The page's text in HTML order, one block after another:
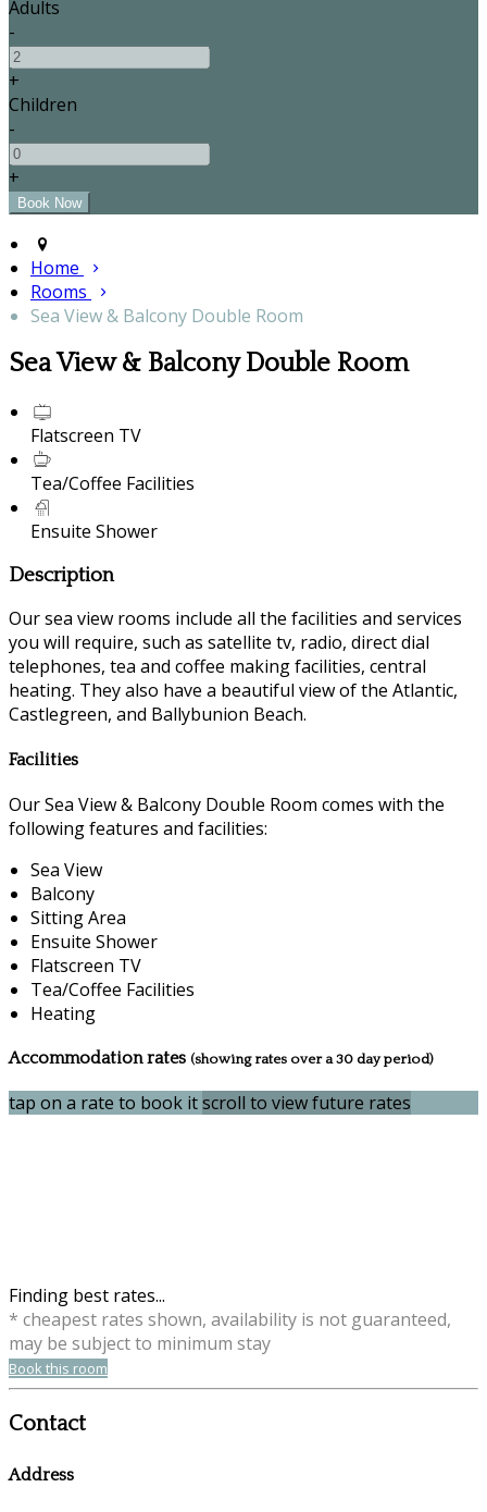
Adults
-
+
Children
-
+
Home
Rooms
Sea View & Balcony Double Room
Sea View & Balcony Double Room
Flatscreen TV
Tea/Coffee Facilities
Ensuite Shower
Description
Our sea view rooms include all the facilities and services
you will require, such as satellite tv, radio, direct dial
telephones, tea and coffee making facilities, central
heating. They also have a beautiful view of the Atlantic,
Castlegreen, and Ballybunion Beach.
Facilities
Our Sea View & Balcony Double Room comes with the
following features and facilities:
Sea View
Balcony
Sitting Area
Ensuite Shower
Flatscreen TV
Tea/Coffee Facilities
Heating
Accommodation rates (showing rates over a 30 day period)
tap on a rate to book itscroll to view future rates
Finding best rates...
* cheapest rates shown, availability is not guaranteed,
may be subject to minimum stay
Book this room
Contact
Address